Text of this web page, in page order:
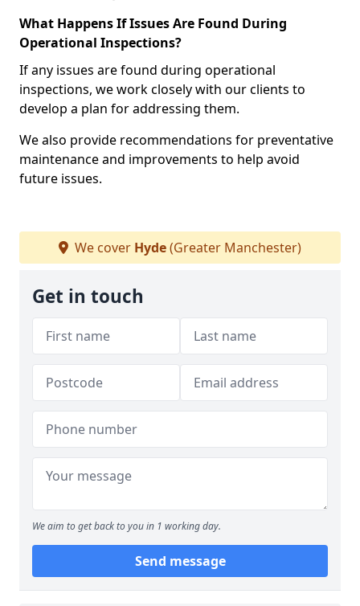
What Happens If Issues Are Found During
Operational Inspections?
If any issues are found during operational
inspections, we work closely with our clients to
develop a plan for addressing them.
We also provide recommendations for preventative
maintenance and improvements to help avoid
future issues.
We cover Hyde(Greater Manchester)
Get in touch
We aim to get back to you in 1 working day.
Send message